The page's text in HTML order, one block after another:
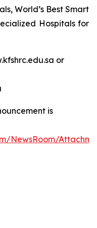
World’s Best Smart
Hospitals for
or
is
NewsRoom/